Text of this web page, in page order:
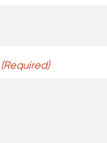
(Required)